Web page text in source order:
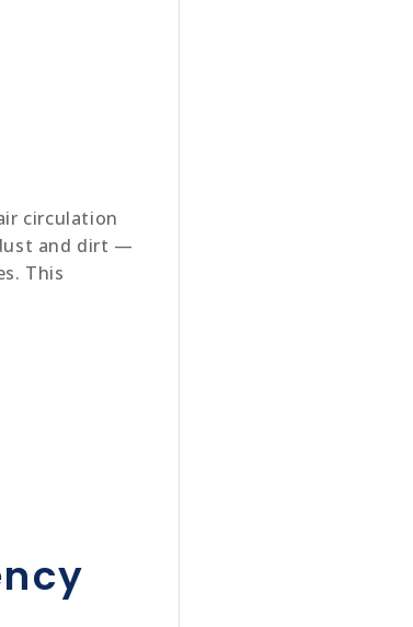
circulation
and dirt —
This